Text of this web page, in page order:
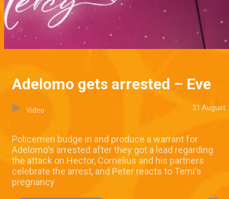
Adelomo gets arrested – Eve
Video 31 August
Policemen budge in and produce a warrant for
Adelomo's arrested after they got a lead regarding
the attack on Hector, Cornelius and his partners
celebrate the arrest, and Peter reacts to Temi's
pregnancy